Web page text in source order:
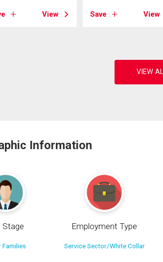
View Save View
Information
Stage
Families
Employment Type
Service Sector/White Collar